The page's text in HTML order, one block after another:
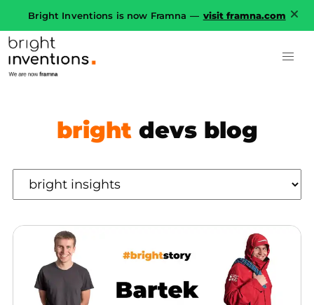
Bright Inventions is now Framna — visit framna.com
brightdevs blog